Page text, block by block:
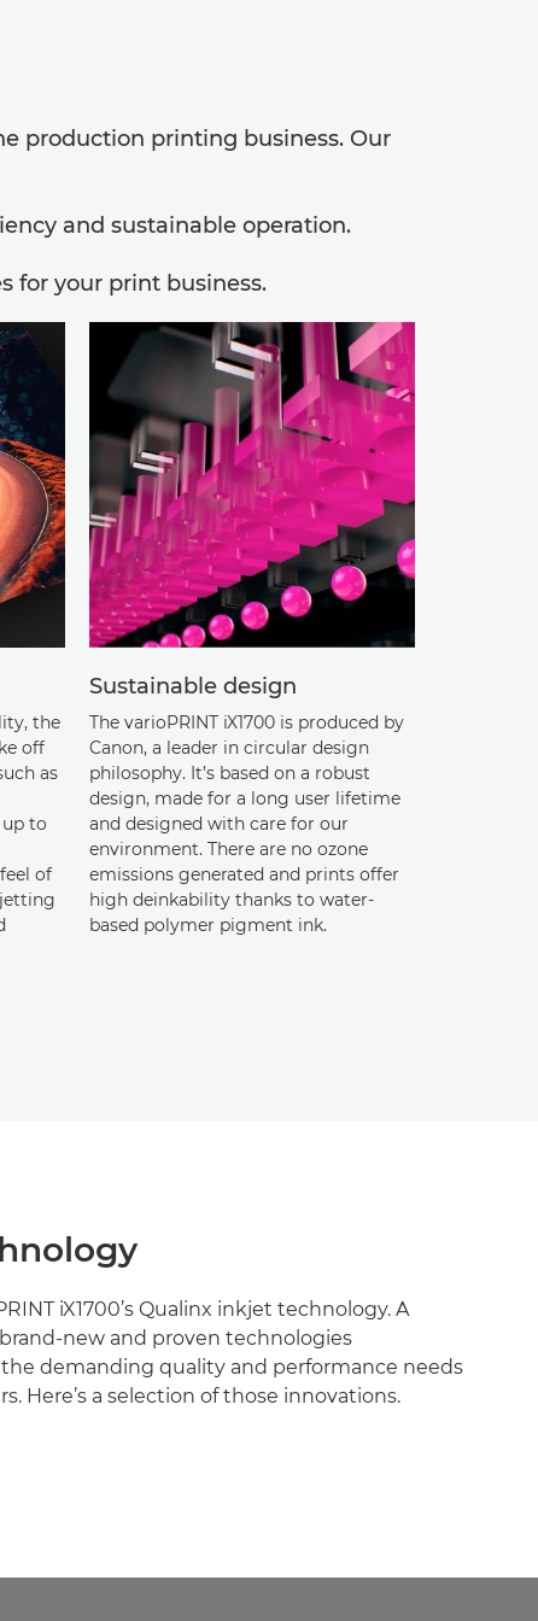
production printing business. Our
and sustainable operation.
for your print business.
the
off
as
to
of
Sustainable design
The varioPRINT iX1700 is produced by
Canon, a leader in circular design
philosophy. It’s based on a robust
design, made for a long user lifetime
and designed with care for our
environment. There are no ozone
emissions generated and prints offer
high deinkability thanks to water-
based polymer pigment ink.
iX1700’s Qualinx inkjet technology. A
new and proven technologies
demanding quality and performance needs
Here’s a selection of those innovations.